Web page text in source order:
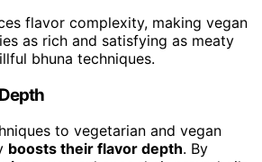
flavor complexity, making vegan
as rich and satisfying as meaty
bhuna techniques.
to vegetarian and vegan
boosts their flavor depth. By